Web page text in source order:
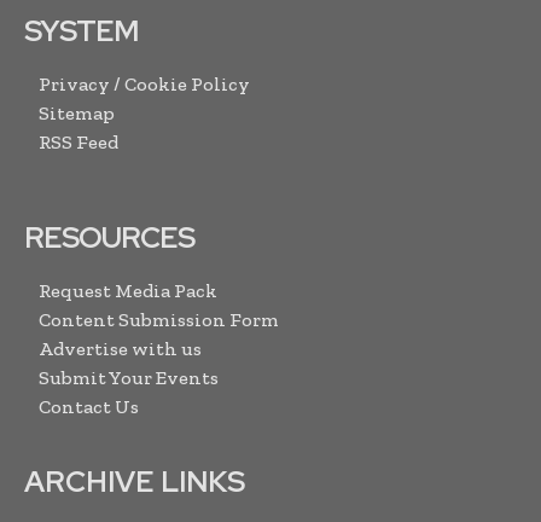
SYSTEM
Privacy / Cookie Policy
Sitemap
RSS Feed
RESOURCES
Request Media Pack
Content Submission Form
Advertise with us
Submit Your Events
Contact Us
ARCHIVE LINKS